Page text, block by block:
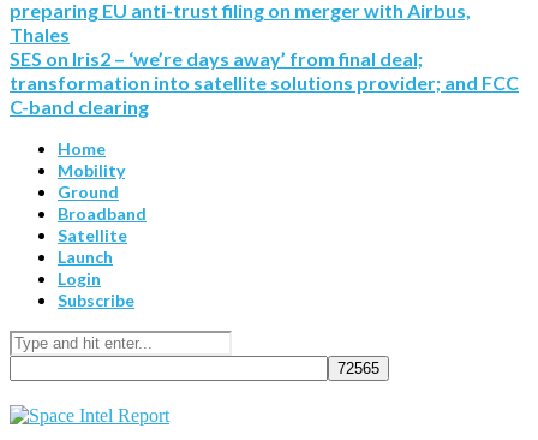
preparing EU anti-trust filing on merger with Airbus,
Thales
SES on Iris2 – ‘we’re days away’ from final deal;
transformation into satellite solutions provider; and FCC
C-band clearing
Home
Mobility
Ground
Broadband
Satellite
Launch
Login
Subscribe